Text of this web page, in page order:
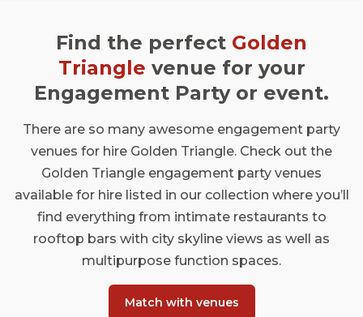
Find the perfect Golden
Triangle venue for your
Engagement Party or event.
There are so many awesome engagement party
venues for hire Golden Triangle. Check out the
Golden Triangle engagement party venues
available for hire listed in our collection where you’ll
find everything from intimate restaurants to
rooftop bars with city skyline views as well as
multipurpose function spaces.
Match with venues